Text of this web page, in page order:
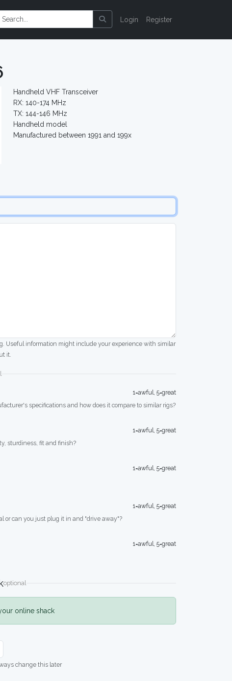
Login Register
Handheld VHF Transceiver
RX: 140-174 MHz
TX: 144-146 MHz
Handheld model
Manufactured between 1991 and 199x
Useful information might include your experience with similar
it.
1=awful, 5=great
specifications and how does it compare to similar rigs?
1=awful, 5=great
sturdiness, fit and finish?
1=awful, 5=great
1=awful, 5=great
or can you just plug it in and "drive away"?
1=awful, 5=great
optional
online shack
change this later